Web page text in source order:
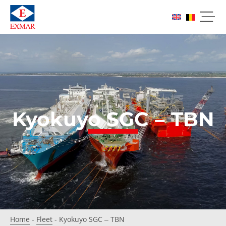
Kyokuyo SGC – TBN
Home - Fleet - Kyokuyo SGC – TBN